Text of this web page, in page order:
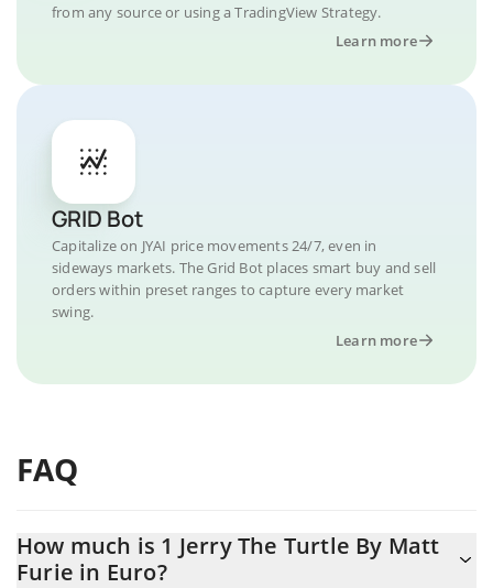
from any source or using a TradingView Strategy.
Learn more
GRID Bot
Capitalize on JYAI price movements 24/7, even in
sideways markets. The Grid Bot places smart buy and sell
orders within preset ranges to capture every market
swing.
Learn more
FAQ
How much is 1 Jerry The Turtle By Matt
Furie in Euro?